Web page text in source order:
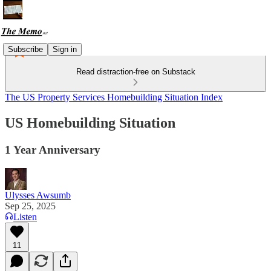
Subscribe Sign in
Read distraction-free on Substack
The US Property Services Homebuilding Situation Index
US Homebuilding Situation
1 Year Anniversary
Ulysses Awsumb
Sep 25, 2025
Listen
11